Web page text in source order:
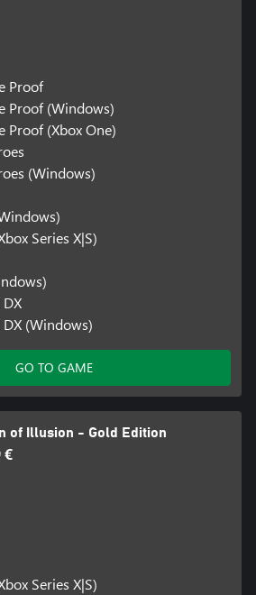
Proof
Proof (Windows)
Proof (Xbox One)
(Windows)
Series X|S)
(Windows)
GO TO GAME
of Illusion - Gold Edition
€
Series X|S)